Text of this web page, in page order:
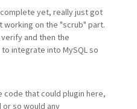
yet, really just got
on the "scrub" part.
and then the
integrate into MySQL so
code that could plugin here,
so would any